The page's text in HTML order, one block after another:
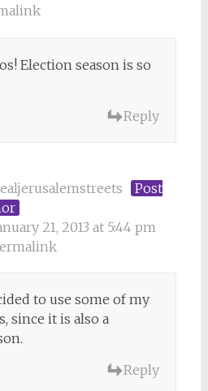
Election season is so
Reply
Post
21, 2013 at 5:44 pm
to use some of my
since it is also a
Reply